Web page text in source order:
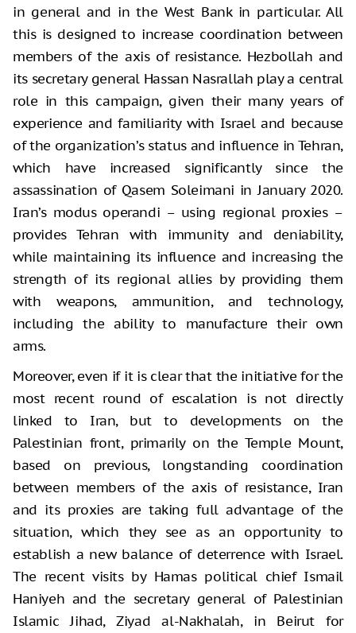
in general and in the West Bank in particular. All
this is designed to increase coordination between
members of the axis of resistance. Hezbollah and
its secretary general Hassan Nasrallah play a central
role in this campaign, given their many years of
experience and familiarity with Israel and because
of the organization’s status and influence in Tehran,
which have increased significantly since the
assassination of Qasem Soleimani in January 2020.
Iran’s modus operandi – using regional proxies –
provides Tehran with immunity and deniability,
while maintaining its influence and increasing the
strength of its regional allies by providing them
with weapons, ammunition, and technology,
including the ability to manufacture their own
arms.
Moreover, even if it is clear that the initiative for the
most recent round of escalation is not directly
linked to Iran, but to developments on the
Palestinian front, primarily on the Temple Mount,
based on previous, longstanding coordination
between members of the axis of resistance, Iran
and its proxies are taking full advantage of the
situation, which they see as an opportunity to
establish a new balance of deterrence with Israel.
The recent visits by Hamas political chief Ismail
Haniyeh and the secretary general of Palestinian
Islamic Jihad, Ziyad al-Nakhalah, in Beirut for